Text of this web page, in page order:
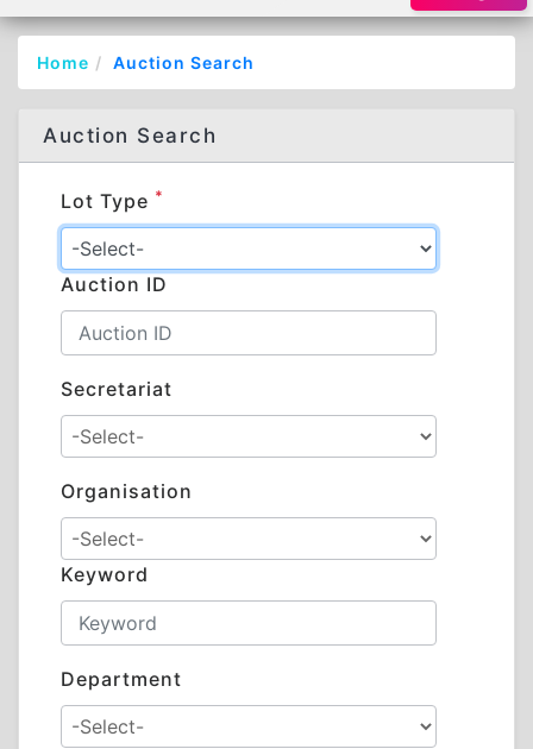
Home Auction Search
Auction Search
Lot Type *
Auction ID
Secretariat
Organisation
Keyword
Department